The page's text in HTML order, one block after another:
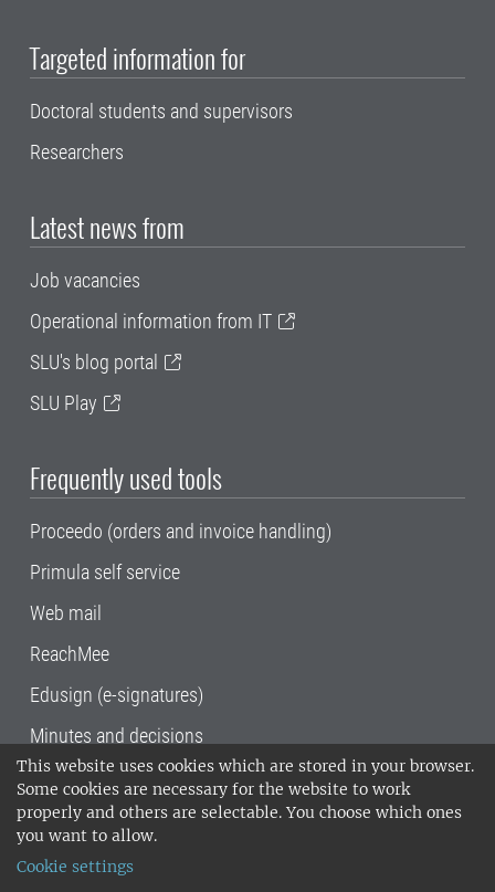
This website uses cookies which are stored in your browser.
Some cookies are necessary for the website to work
properly and others are selectable. You choose which ones
you want to allow.
Cookie settings
Targeted information for
Doctoral students and supervisors
Researchers
Latest news from
Job vacancies
Operational information from IT
SLU's blog portal
SLU Play
Frequently used tools
Proceedo (orders and invoice handling)
Primula self service
Web mail
ReachMee
Edusign (e-signatures)
Minutes and decisions
SLU, the Swedish University of Agricultural
Sciences , has its main locations in Alnarp,
Uppsala and Umeå.
14001 environmental standard. •